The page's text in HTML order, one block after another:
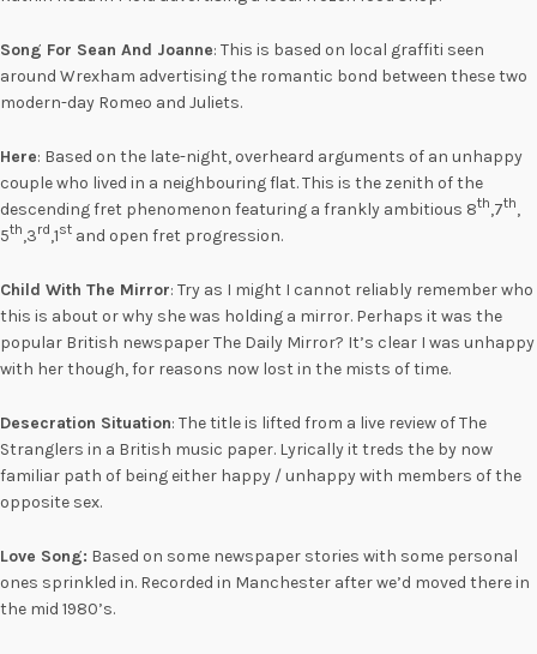
Song For Sean And Joanne: This is based on local graffiti seen
around Wrexham advertising the romantic bond between these two
modern-day Romeo and Juliets.
Here: Based on the late-night, overheard arguments of an unhappy
couple who lived in a neighbouring flat. This is the zenith of the
descending fret phenomenon featuring a frankly ambitious 8th,7th,
5th,3rd,1st and open fret progression.
Child With The Mirror: Try as I might I cannot reliably remember who
this is about or why she was holding a mirror. Perhaps it was the
popular British newspaper The Daily Mirror? It’s clear I was unhappy
with her though, for reasons now lost in the mists of time.
Desecration Situation: The title is lifted from a live review of The
Stranglers in a British music paper. Lyrically it treds the by now
familiar path of being either happy / unhappy with members of the
opposite sex.
Love Song: Based on some newspaper stories with some personal
ones sprinkled in. Recorded in Manchester after we’d moved there in
the mid 1980’s.